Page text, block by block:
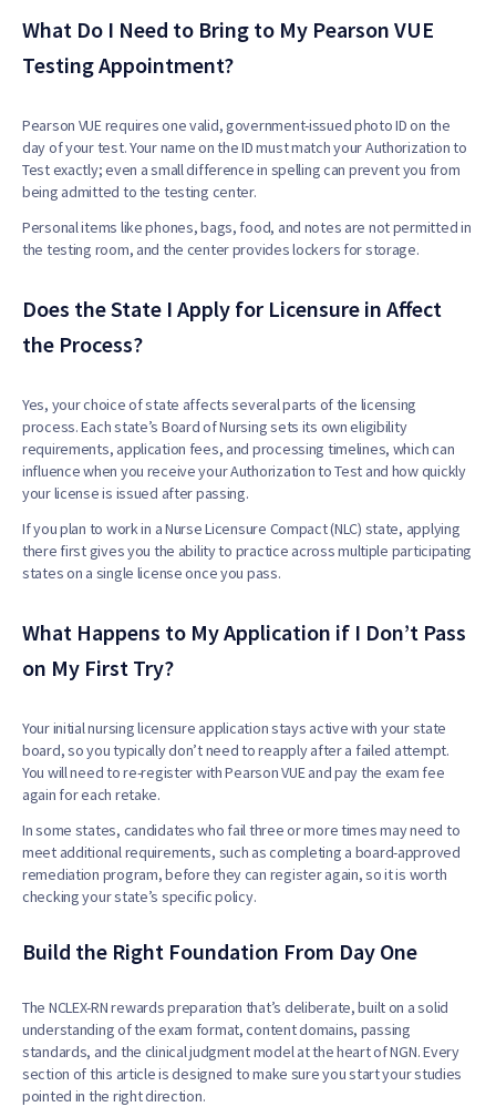
What Do I Need to Bring to My Pearson VUE
Testing Appointment?
Pearson VUE requires one valid, government-issued photo ID on the
day of your test. Your name on the ID must match your Authorization to
Test exactly; even a small difference in spelling can prevent you from
being admitted to the testing center.
Personal items like phones, bags, food, and notes are not permitted in
the testing room, and the center provides lockers for storage.
Does the State I Apply for Licensure in Affect
the Process?
Yes, your choice of state affects several parts of the licensing
process. Each state’s Board of Nursing sets its own eligibility
requirements, application fees, and processing timelines, which can
influence when you receive your Authorization to Test and how quickly
your license is issued after passing.
If you plan to work in a Nurse Licensure Compact (NLC) state, applying
there first gives you the ability to practice across multiple participating
states on a single license once you pass.
What Happens to My Application if I Don’t Pass
on My First Try?
Your initial nursing licensure application stays active with your state
board, so you typically don’t need to reapply after a failed attempt.
You will need to re-register with Pearson VUE and pay the exam fee
again for each retake.
In some states, candidates who fail three or more times may need to
meet additional requirements, such as completing a board-approved
remediation program, before they can register again, so it is worth
checking your state’s specific policy.
Build the Right Foundation From Day One
The NCLEX-RN rewards preparation that’s deliberate, built on a solid
understanding of the exam format, content domains, passing
standards, and the clinical judgment model at the heart of NGN. Every
section of this article is designed to make sure you start your studies
pointed in the right direction.